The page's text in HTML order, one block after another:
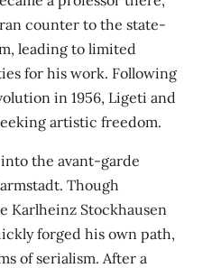
counter to the state-
leading to limited
for his work. Following
in 1956, Ligeti and
artistic freedom.
the avant-garde
Though
Karlheinz Stockhausen
forged his own path,
of serialism. After a